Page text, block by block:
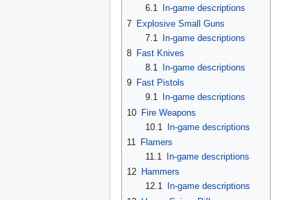
6.1
In-game descriptions
7 Explosive Small Guns
7.1
In-game descriptions
8 Fast Knives
8.1
In-game descriptions
9 Fast Pistols
9.1
In-game descriptions
10 Fire Weapons
10.1
In-game descriptions
11
Flamers
11.1
In-game descriptions
12 Hammers
12.1
In-game descriptions